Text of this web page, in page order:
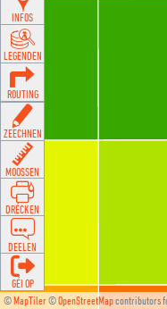
©MapTiler©OpenStreetMapcontributors
INFOS
LEGENDEN
ROUTING
ZEECHNEN
MOOSSEN
DRÉCKEN
DEELEN
GÉI OP